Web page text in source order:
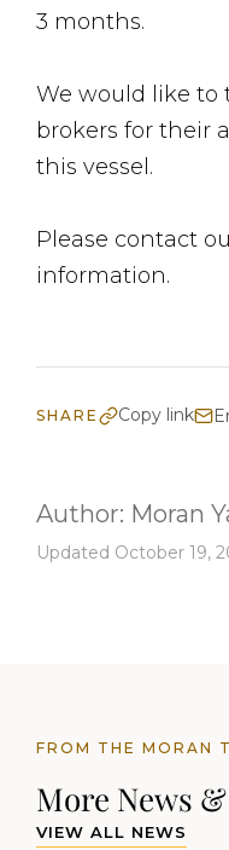
3 months.
We would like to
brokers for their
this vessel.
Please contact
information.
SHARE Copy link
Author: Moran
Updated October 19,
FROM THE MORAN
More News
VIEW ALL NEWS